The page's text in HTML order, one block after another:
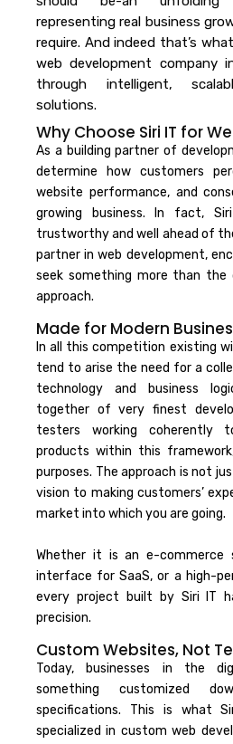
representing real business
require. And indeed that’s
web development company
through intelligent,
solutions.
Why Choose Siri IT for
As a building partner of
determine how customers
website performance, and
growing business.
In fact,
trustworthy and well ahead of
partner in web development,
seek something more than
approach.
Made for Modern
In all this competition existing
tend to arise the need for a
technology and business
together of very finest
testers working coherently
products within this
purposes. The approach is not
vision to making customers’
market into which you are going.
Whether it is an e-commerce
interface for SaaS, or a high-
every project built by Siri IT
precision.
Custom Websites, Not
Today, businesses in the
something customized
specifications. This is what
specialized in custom web